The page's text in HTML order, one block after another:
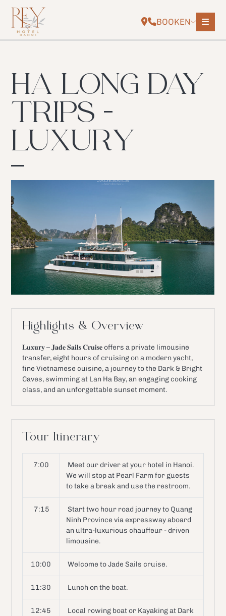
BOOKEN
HA LONG DAY
TRIPS -
LUXURY
Highlights & Overview
𝐋𝐮𝐱𝐮𝐫𝐲 – 𝐉𝐚𝐝𝐞 𝐒𝐚𝐢𝐥𝐬 𝐂𝐫𝐮𝐢𝐬𝐞 offers a private limousine
transfer, eight hours of cruising on a modern yacht,
fine Vietnamese cuisine, a journey to the Dark & Bright
Caves, swimming at Lan Ha Bay, an engaging cooking
class, and an unforgettable sunset moment.
Tour Itinerary
7:00
Meet our driver at your hotel in Hanoi.
We will stop at Pearl Farm for guests
to take a break and use the restroom.
7:15
Start two hour road journey to Quang
Ninh Province via expressway aboard
an ultra-luxurious chauffeur - driven
limousine.
10:00 Welcome to Jade Sails cruise.
11:30 Lunch on the boat.
12:45
Local rowing boat or Kayaking at Dark